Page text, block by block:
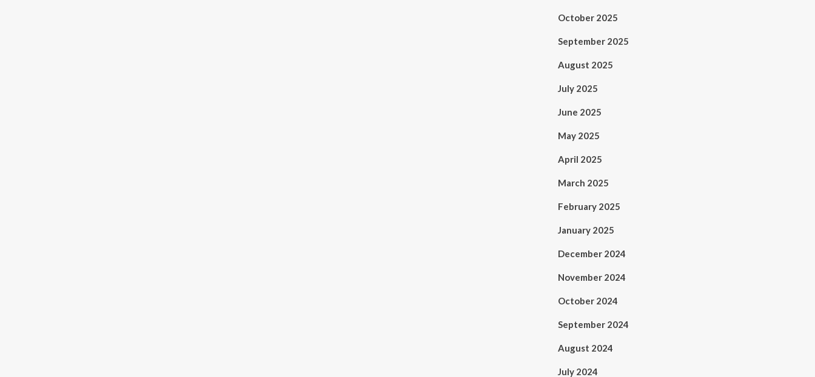
October 2025
September 2025
August 2025
July 2025
June 2025
May 2025
April 2025
March 2025
February 2025
January 2025
December 2024
November 2024
October 2024
September 2024
August 2024
July 2024